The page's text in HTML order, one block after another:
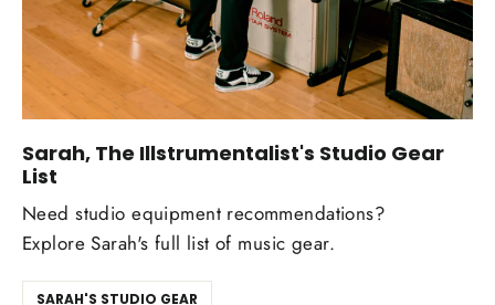
Sarah, The Illstrumentalist's Studio Gear
List
Need studio equipment recommendations?
Explore Sarah's full list of music gear.
SARAH'S STUDIO GEAR